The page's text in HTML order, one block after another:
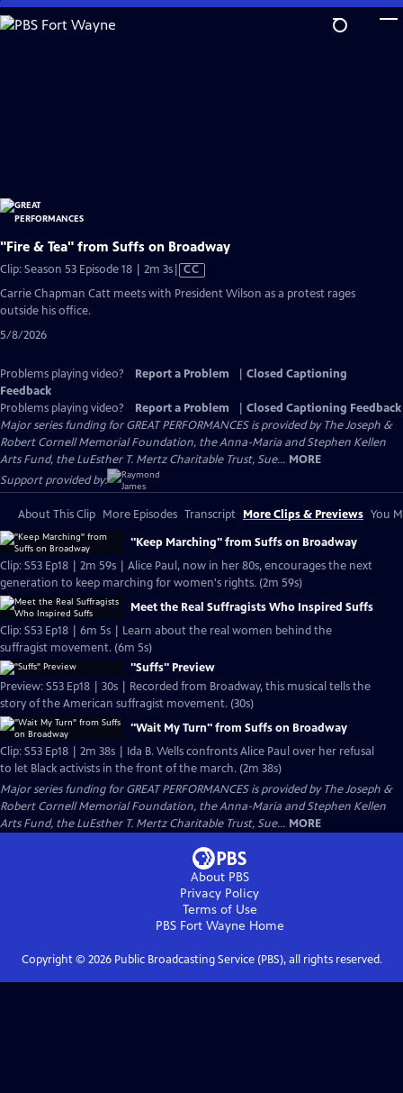
Skip
to
"Fire & Tea" from Suffs on Broadway
Clip: Season 53 Episode 18 | 2m 3sVideo
CC
Carrie Chapman Catt meets with President Wilson as a protest rages
outside his office.
5/8/2026
Problems playing video? Report a Problem
Closed Captioning
Feedback
Problems playing video?
Report a Problem
Closed Captioning Feedback
Major series funding for GREAT PERFORMANCES is provided by The Joseph &
Robert Cornell Memorial Foundation, the Anna-Maria and Stephen Kellen
Arts Fund, the LuEsther T. Mertz Charitable Trust, Sue... MORE
Support provided by:
About This Clip More Episodes Transcript More Clips & Previews You
"Keep Marching" from Suffs on Broadway
Clip: S53 Ep18 | 2m 59s | Alice Paul, now in her 80s, encourages the next
generation to keep marching for women's rights. (2m 59s)
Meet the Real Suffragists Who Inspired Suffs
Clip: S53 Ep18 | 6m 5s | Learn about the real women behind the
suffragist movement. (6m 5s)
"Suffs" Preview
Preview: S53 Ep18 | 30s | Recorded from Broadway, this musical tells the
story of the American suffragist movement. (30s)
"Wait My Turn" from Suffs on Broadway
Clip: S53 Ep18 | 2m 38s | Ida B. Wells confronts Alice Paul over her refusal
to let Black activists in the front of the march. (2m 38s)
Major series funding for GREAT PERFORMANCES is provided by The Joseph &
Robert Cornell Memorial Foundation, the Anna-Maria and Stephen Kellen
Arts Fund, the LuEsther T. Mertz Charitable Trust, Sue... MORE
About PBS
Privacy Policy
Terms of Use
PBS Fort Wayne Home
Copyright © 2026Public Broadcasting Service (PBS), all rights reserved.